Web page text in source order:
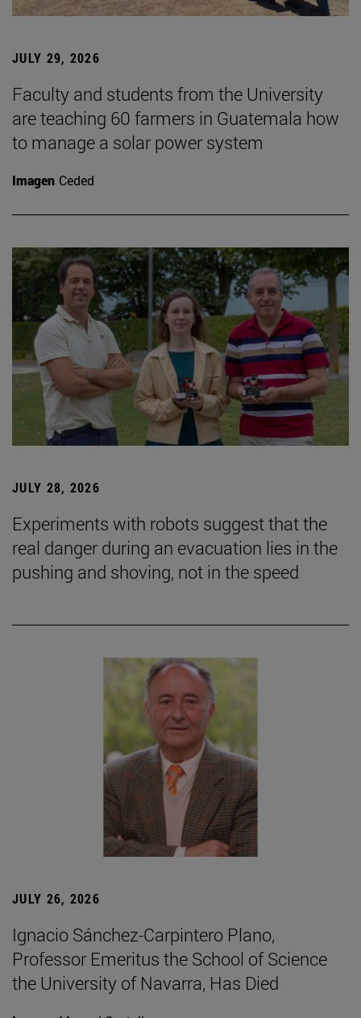
JULY 29, 2026
Faculty and students from the University
are teaching 60 farmers in Guatemala how
to manage a solar power system
Imagen Ceded
JULY 28, 2026
Experiments with robots suggest that the
real danger during an evacuation lies in the
pushing and shoving, not in the speed
JULY 26, 2026
Ignacio Sánchez-Carpintero Plano,
Professor Emeritus the School of Science
the University of Navarra, Has Died